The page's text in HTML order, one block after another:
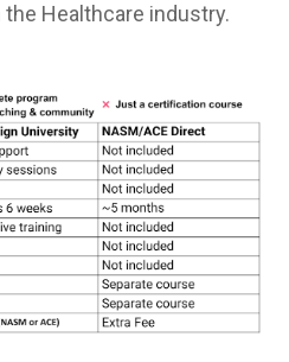
Healthcare industry.